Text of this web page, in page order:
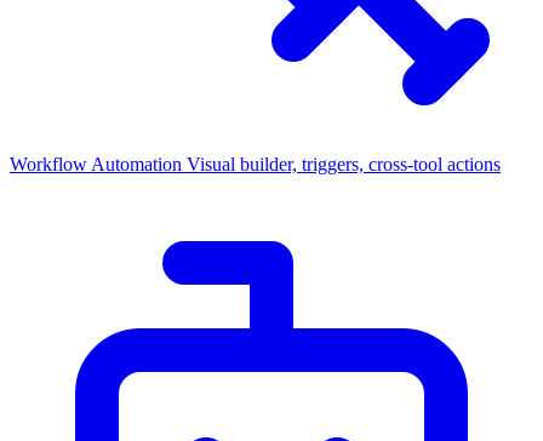
Workflow Automation Visual builder, triggers, cross-tool actions